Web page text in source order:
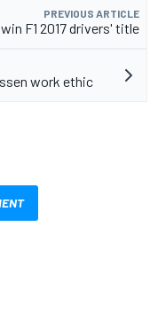
PREVIOUS ARTICLE
F1 2017 drivers' title
work ethic